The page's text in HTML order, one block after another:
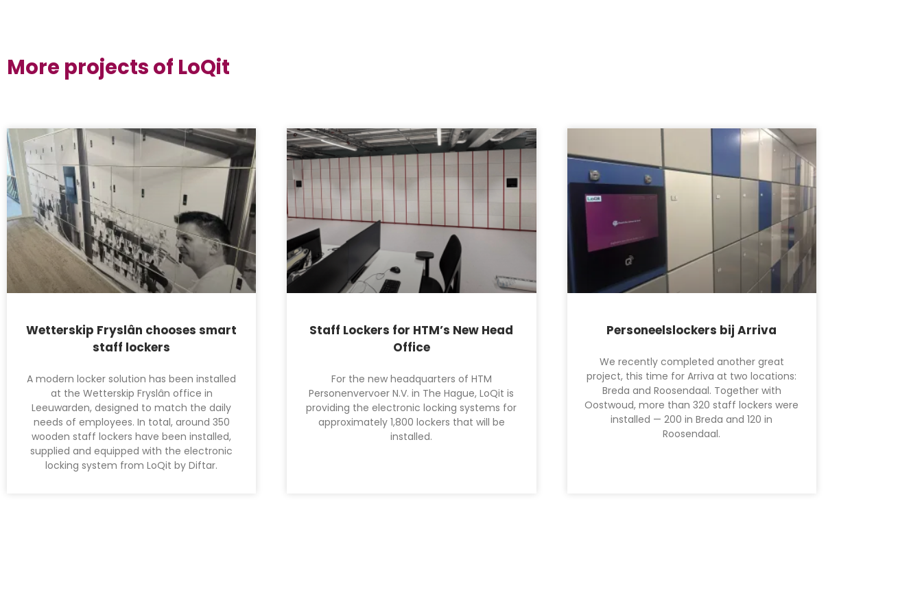
More projects of LoQit
Wetterskip Fryslân chooses smart
staff lockers
A modern locker solution has been installed
at the Wetterskip Fryslân office in
Leeuwarden, designed to match the daily
needs of employees. In total, around 350
wooden staff lockers have been installed,
supplied and equipped with the electronic
locking system from LoQit by Diftar.
Staff Lockers for HTM’s New Head
Office
For the new headquarters of HTM
Personenvervoer N.V. in The Hague, LoQit is
providing the electronic locking systems for
approximately 1,800 lockers that will be
installed.
Personeelslockers bij Arriva
We recently completed another great
project, this time for Arriva at two locations:
Breda and Roosendaal. Together with
Oostwoud, more than 320 staff lockers were
installed — 200 in Breda and 120 in
Roosendaal.